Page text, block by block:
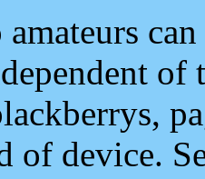
of
of device.